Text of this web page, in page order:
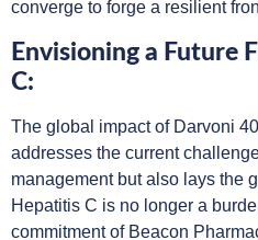
converge to forge a resilient
Envisioning a Future
C:
The global impact of Darvoni
addresses the current
management but also lays the
Hepatitis C is no longer a
commitment of Beacon